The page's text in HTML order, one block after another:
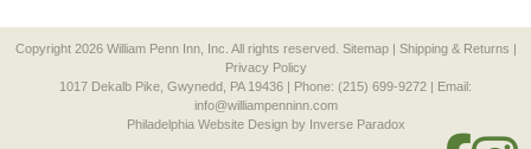
Copyright 2026 William Penn Inn, Inc. All rights reserved. Sitemap| Shipping & Returns |
Privacy Policy
1017 Dekalb Pike, Gwynedd, PA 19436 | Phone: (215) 699-9272 | Email:
info@williampenninn.com
Philadelphia Website Designby Inverse Paradox